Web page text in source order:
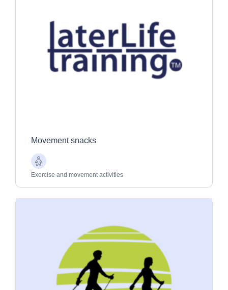
Movement snacks
Older
Adults
Exercise and movement activities